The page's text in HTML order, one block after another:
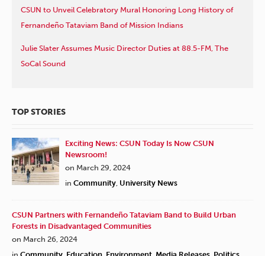
CSUN to Unveil Celebratory Mural Honoring Long History of
Fernandeño Tataviam Band of Mission Indians
Julie Slater Assumes Music Director Duties at 88.5-FM, The
SoCal Sound
TOP STORIES
Exciting News: CSUN Today Is Now CSUN
Newsroom!
on March 29, 2024
in Community, University News
CSUN Partners with Fernandeño Tataviam Band to Build Urban
Forests in Disadvantaged Communities
on March 26, 2024